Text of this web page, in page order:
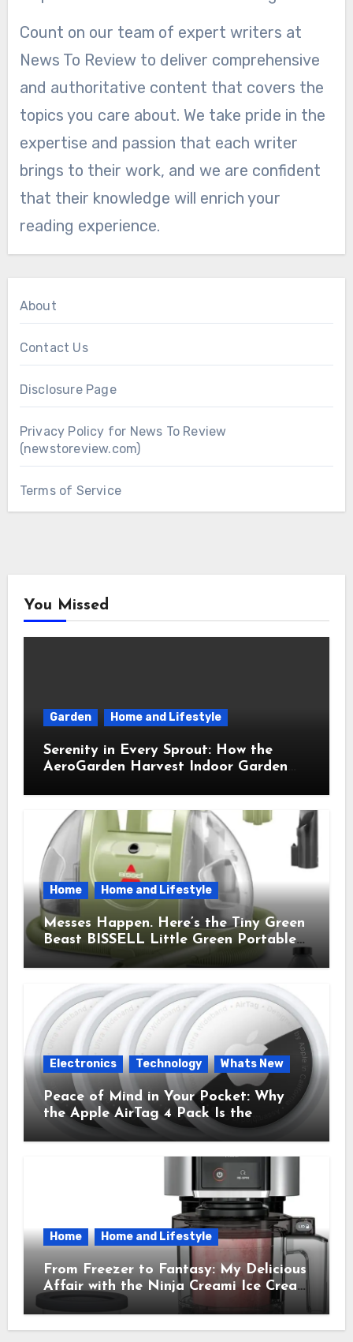
Count on our team of expert writers at
News To Review to deliver comprehensive
and authoritative content that covers the
topics you care about. We take pride in the
expertise and passion that each writer
brings to their work, and we are confident
that their knowledge will enrich your
reading experience.
About
Contact Us
Disclosure Page
Privacy Policy for News To Review
(newstoreview.com)
Terms of Service
You Missed
Garden Home and Lifestyle
Serenity in Every Sprout: How the
AeroGarden Harvest Indoor Garden
Home Home and Lifestyle
Messes Happen. Here’s the Tiny Green
Beast BISSELL Little Green Portable
Cleaner That Saves My Sanity Every
Electronics Technology Whats New
Peace of Mind in Your Pocket: Why
the Apple AirTag 4 Pack Is the
Everyday Hero You Didn’t Know You
Needed
Home Home and Lifestyle
From Freezer to Fantasy: My Delicious
Affair with the Ninja Creami Ice Cream
Maker – How It Transformed My